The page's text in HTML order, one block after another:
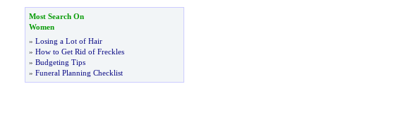
Most Search On
Women
» Losing a Lot of Hair
» How to Get Rid of Freckles
» Budgeting Tips
» Funeral Planning Checklist